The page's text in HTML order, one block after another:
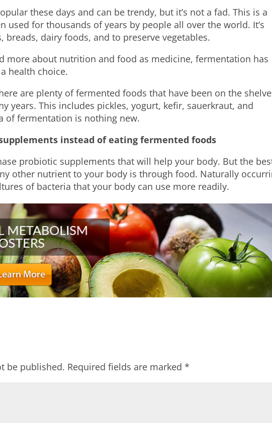
these days and can be trendy, but it’s not a fad. This is a
used for thousands of years by people all over the world. It’s
breads, dairy foods, and to preserve vegetables.
more about nutrition and food as medicine, fermentation has
health choice.
are plenty of fermented foods that have been on the
years. This includes pickles, yogurt, kefir, sauerkraut, and
of fermentation is nothing new.
instead of eating fermented foods
probiotic supplements that will help your body. But the
other nutrient to your body is through food. Naturally
of bacteria that your body can use more readily.
be published. Required fields are marked*